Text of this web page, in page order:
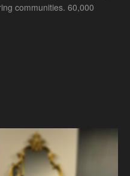
communities. 60,000
around us is loud. A
just consults and